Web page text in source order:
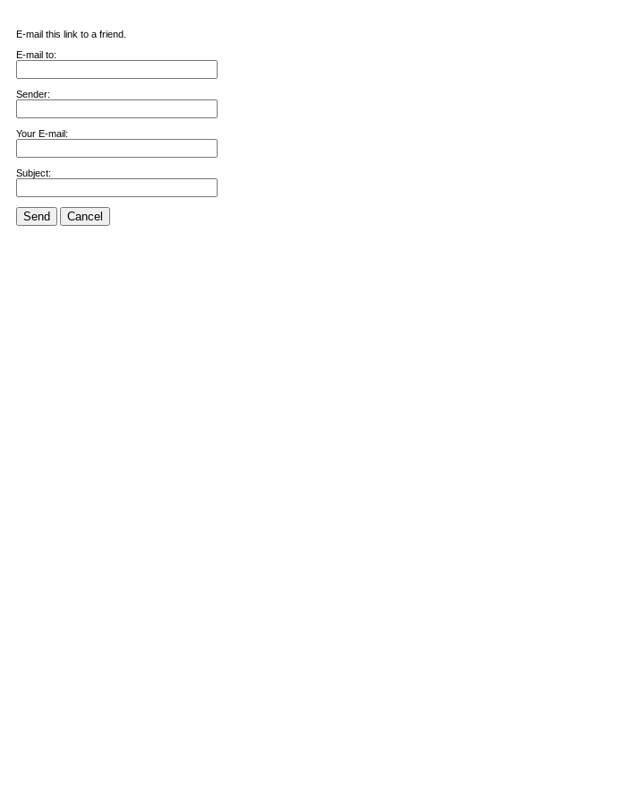
E-mail this link to a friend.
E-mail to:
Sender:
Your E-mail:
Subject:
Send Cancel